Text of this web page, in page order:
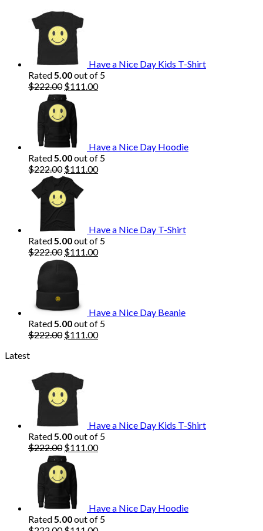
Have a Nice Day Kids T-Shirt
Rated5.00out of 5
$222.00 Original
price
was:
$222.00.
$111.00Current
Have a Nice Day Hoodie
Rated5.00out of 5
$222.00 Original
price
was:
$222.00.
$111.00Current
Have a Nice Day T-Shirt
Rated5.00out of 5
$222.00 Original
price
was:
$222.00.
$111.00Current
Have a Nice Day Beanie
Rated5.00out of 5
$222.00 Original
$111.00Current
Latest
Have a Nice Day Kids T-Shirt
Rated5.00out of 5
$222.00 Original
price
was:
$222.00.
$111.00Current
Have a Nice Day Hoodie
Rated5.00out of 5